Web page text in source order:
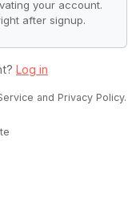
your account.
after signup.
Log in
and Privacy Policy.